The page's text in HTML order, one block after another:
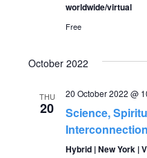
worldwide/virtual
Free
October 2022
THU
20
20 October 2022 @
Science,
Hybrid | New York |